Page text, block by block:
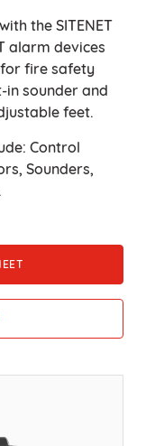
the SITENET
alarm devices
fire safety
sounder and
feet.
Control
Sounders,